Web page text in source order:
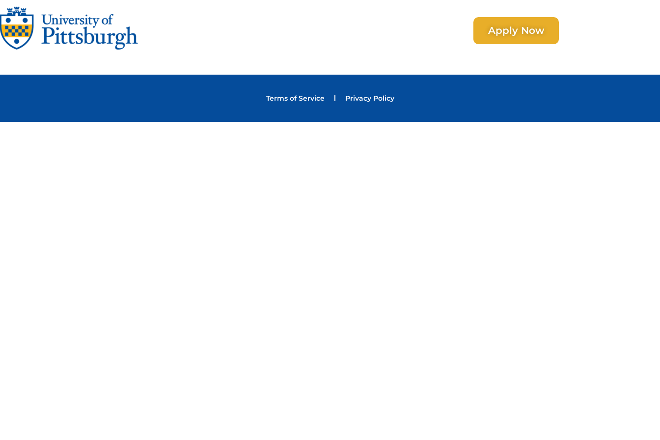
Apply Now
Terms of Service Privacy Policy